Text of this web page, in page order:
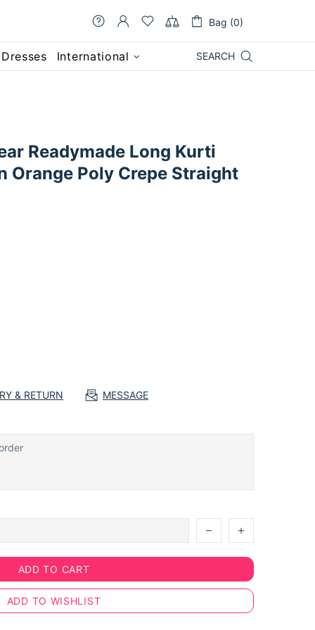
Bag (0)
International SEARCH
Readymade Long Kurti
Orange Poly Crepe Straight
& RETURN MESSAGE
ADD TO CART
ADD TO WISHLIST